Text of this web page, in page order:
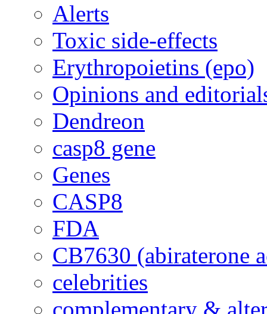
Alerts
Toxic side-effects
Erythropoietins (epo)
Opinions and
Dendreon
casp8 gene
Genes
CASP8
FDA
CB7630 (abiraterone
celebrities